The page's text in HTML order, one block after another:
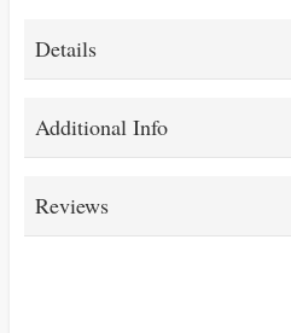
Details
Additional Info
Reviews